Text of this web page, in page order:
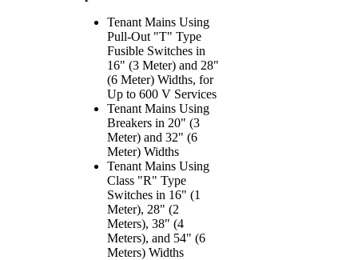
Tenant Mains Using
Pull-Out "T" Type
Fusible Switches in
16" (3 Meter) and 28"
(6 Meter) Widths, for
Up to 600 V Services
Tenant Mains Using
Breakers in 20" (3
Meter) and 32" (6
Meter) Widths
Tenant Mains Using
Class "R" Type
Switches in 16" (1
Meter), 28" (2
Meters), 38" (4
Meters), and 54" (6
Meters) Widths